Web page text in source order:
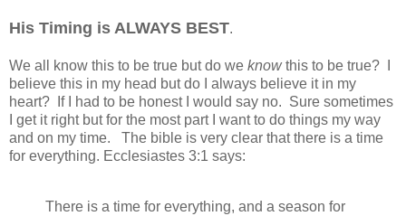
His Timing is ALWAYS BEST.
We all know this to be true but do we knowthis to be true? I
believe this in my head but do I always believe it in my
heart? If I had to be honest I would say no. Sure sometimes
I get it right but for the most part I want to do things my way
and on my time. The bible is very clear that there is a time
for everything. Ecclesiastes 3:1 says:
There is a time for everything, and a season for